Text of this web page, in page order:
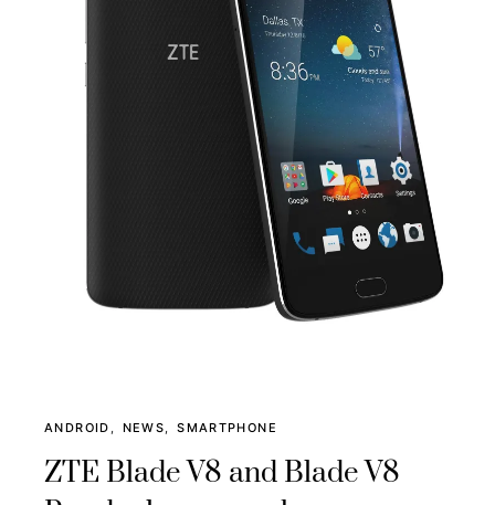
ANDROID NEWS SMARTPHONE
ZTE Blade V8 and Blade V8